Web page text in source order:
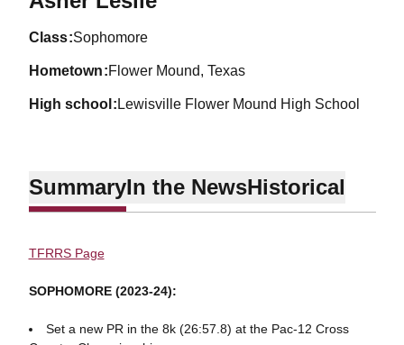
class Sophomore
hometown Flower Mound, Texas
high school Lewisville Flower Mound High School
SummaryIn the NewsHistorical
TFRRS Page
SOPHOMORE (2023-24):
Set a new PR in the 8k (26:57.8) at the Pac-12 Cross